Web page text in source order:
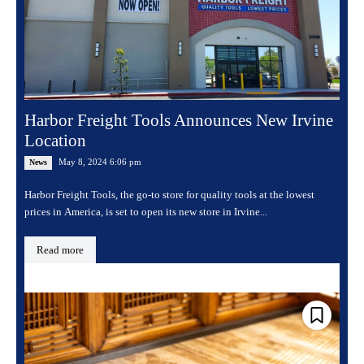
Harbor Freight Tools Announces New Irvine
Location
News May 8, 2024 6:06 pm
Harbor Freight Tools, the go-to store for quality tools at the lowest
prices in America, is set to open its new store in Irvine...
Read more